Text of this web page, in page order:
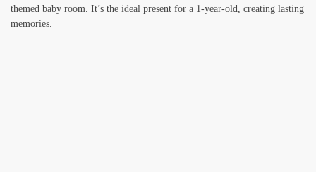
themed baby room. It’s the ideal present for a 1-year-old, creating lasting
memories.